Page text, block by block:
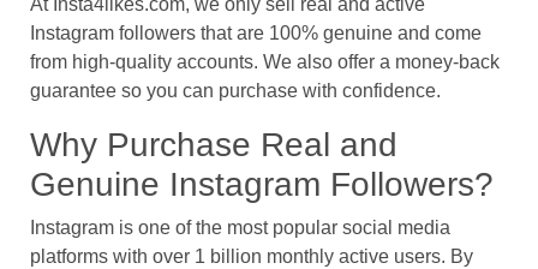
At Insta4likes.com, we only sell real and active
Instagram followers that are 100% genuine and come
from high-quality accounts. We also offer a money-back
guarantee so you can purchase with confidence.
Why Purchase Real and
Genuine Instagram Followers?
Instagram is one of the most popular social media
platforms with over 1 billion monthly active users. By